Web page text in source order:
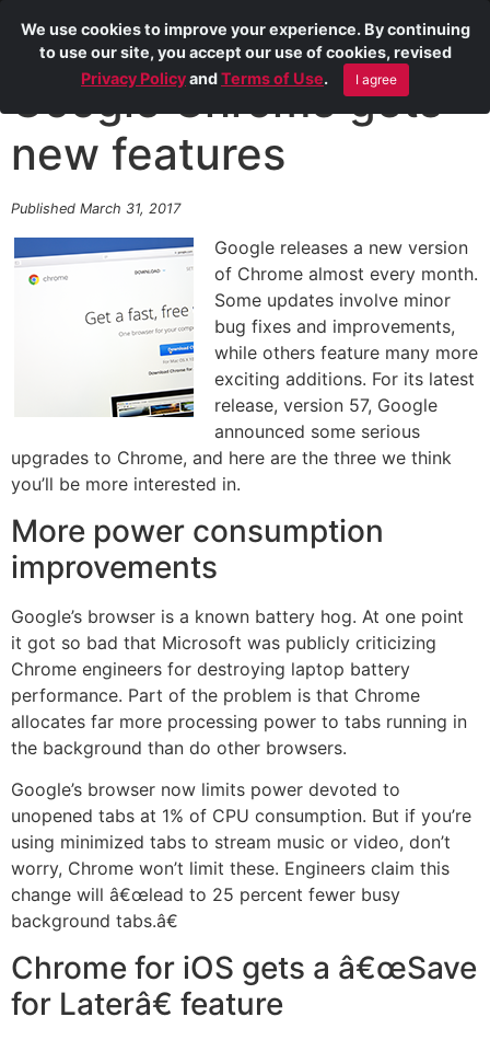
Google Chrome gets
new features
Published March 31, 2017
Google releases a new version
of Chrome almost every month.
Some updates involve minor
bug fixes and improvements,
while others feature many more
exciting additions. For its latest
release, version 57, Google
announced some serious
upgrades to Chrome, and here are the three we think
you’ll be more interested in.
More power consumption
improvements
Google’s browser is a known battery hog. At one point
it got so bad that Microsoft was publicly criticizing
Chrome engineers for destroying laptop battery
performance. Part of the problem is that Chrome
allocates far more processing power to tabs running in
the background than do other browsers.
Google’s browser now limits power devoted to
unopened tabs at 1% of CPU consumption. But if you’re
using minimized tabs to stream music or video, don’t
worry, Chrome won’t limit these. Engineers claim this
change will â€œlead to 25 percent fewer busy
background tabs.â€
Chrome for iOS gets a â€œSave
for Laterâ€ feature
We use cookies to improve your experience. By continuing
to use our site, you accept our use of cookies, revised
Privacy PolicyandTerms of Use. I agree